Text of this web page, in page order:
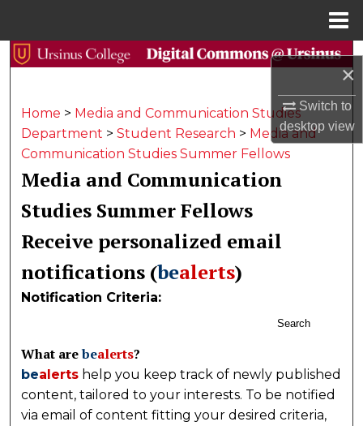
×
Switch to
desktopview
Search
My Account
About
Digital Commons Network™
Home > Media and Communication Studies
Department > Student Research > Media and
Communication Studies Summer Fellows
Media and Communication
Studies Summer Fellows
Receive personalized email
notifications (bealerts)
Notification Criteria:
Search
What arebealerts?
bealerts help you keep track of newly published
content, tailored to your interests. To be notified
via email of content fitting your desired criteria,